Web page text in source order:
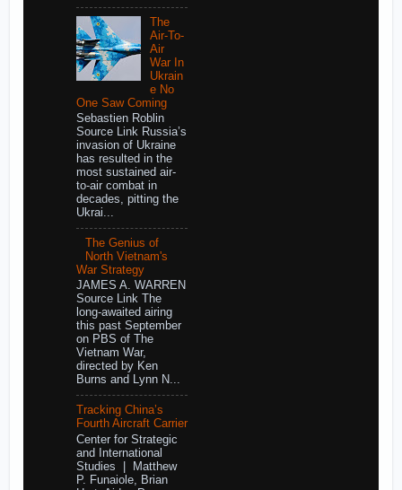
The
Air-To-
Air
War In
Ukrain
e No
One Saw Coming
Sebastien Roblin
Source Link Russia’s
invasion of Ukraine
has resulted in the
most sustained air-
to-air combat in
decades, pitting the
Ukrai...
The Genius of
North Vietnam's
War Strategy
JAMES A. WARREN
Source Link The
long-awaited airing
this past September
on PBS of The
Vietnam War,
directed by Ken
Burns and Lynn N...
Tracking China’s
Fourth Aircraft Carrier
Center for Strategic
and International
Studies | Matthew
P. Funaiole, Brian